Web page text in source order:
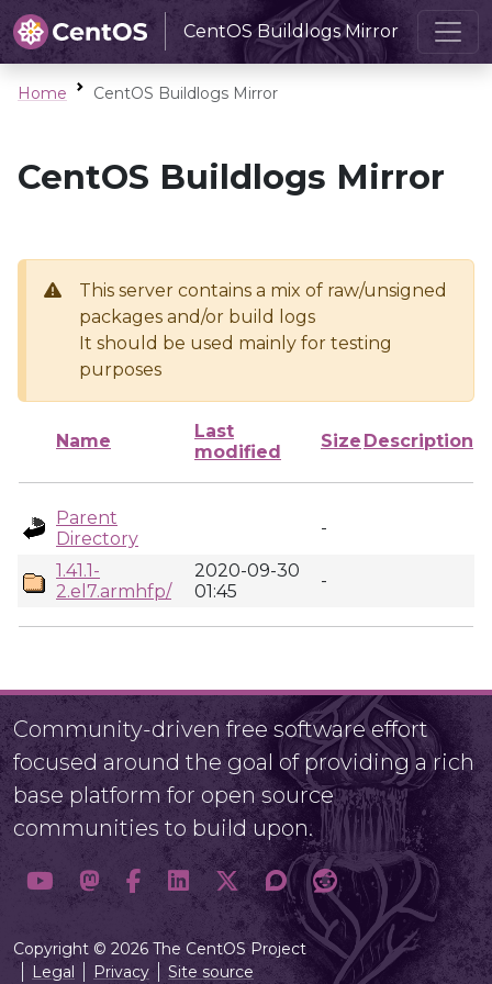
CentOS Buildlogs Mirror
Home CentOS Buildlogs Mirror
CentOS Buildlogs Mirror
This server contains a mix of raw/unsigned
packages and/or build logs
It should be used mainly for testing
purposes
Name
Last
modified
Size Description
Parent
Directory
-
1.41.1-
2.el7.armhfp/
2020-09-30
01:45
-
Community-driven free software effort
focused around the goal of providing a rich
base platform for open source
communities to build upon.
Copyright © 2026 The CentOS Project
Legal
Privacy Site source